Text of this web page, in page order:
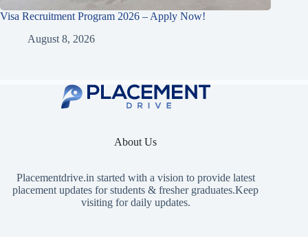
Visa Recruitment Program 2026 – Apply Now!
August 8, 2026
About Us
Placementdrive.in started with a vision to provide latest
placement updates for students & fresher graduates.Keep
visiting for daily updates.